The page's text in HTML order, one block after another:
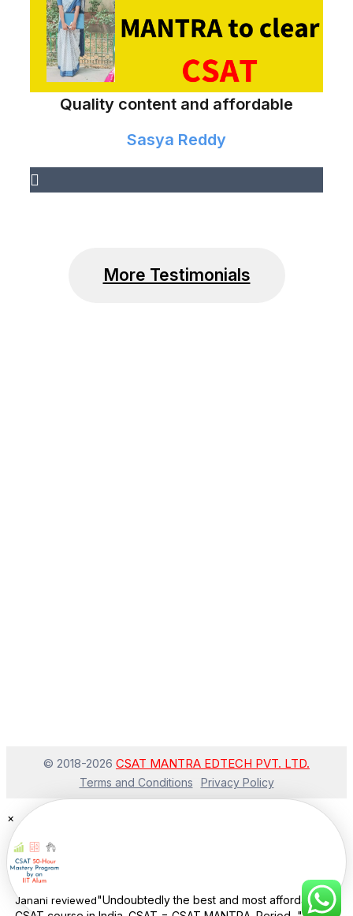
Quality content and affordable
Sasya Reddy
More Testimonials
© 2018-2026 CSAT MANTRA EDTECH PVT. LTD.
Terms and Conditions Privacy Policy
×
Janani reviewed"Undoubtedly the best and most affordable